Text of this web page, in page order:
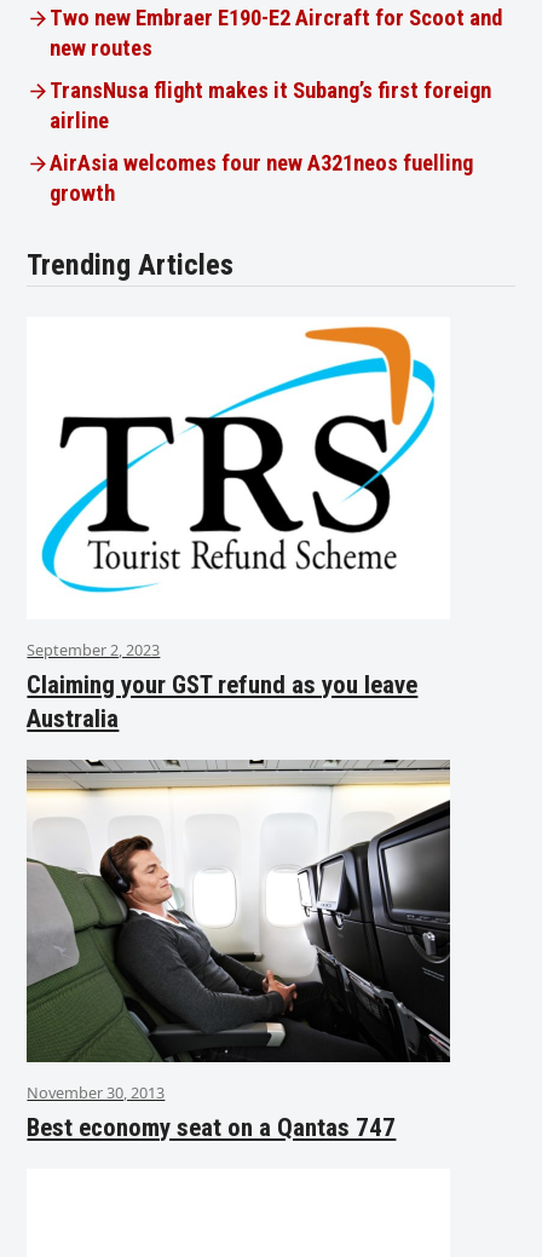
Two new Embraer E190-E2 Aircraft for Scoot and
new routes
TransNusa flight makes it Subang’s first foreign
airline
AirAsia welcomes four new A321neos fuelling
growth
Trending Articles
September 2, 2023
Claiming your GST refund as you leave
Australia
November 30, 2013
Best economy seat on a Qantas 747